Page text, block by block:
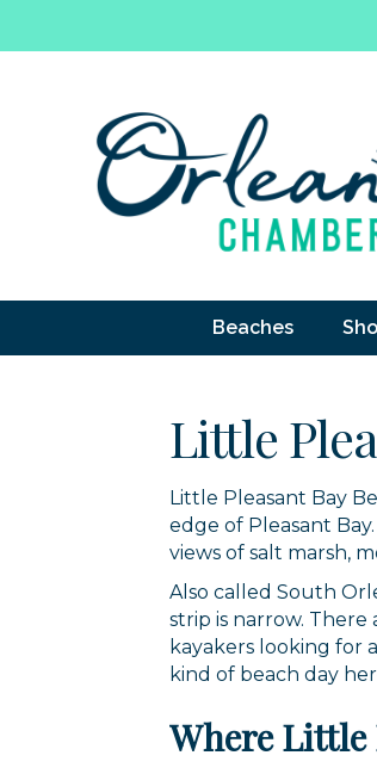
Beaches
Little
Little Pleasant Bay
edge of Pleasant
views of salt marsh,
Also called South
strip is narrow.
kayakers looking for
kind of beach day
Where Little